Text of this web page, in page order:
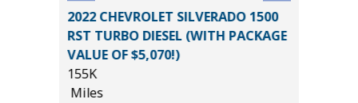
2022 CHEVROLET SILVERADO 1500
RST TURBO DIESEL (WITH PACKAGE
VALUE OF $5,070!)
155K
Miles